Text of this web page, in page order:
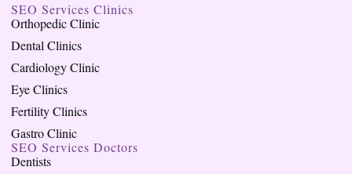
SEO Services Clinics
Orthopedic Clinic
Dental Clinics
Cardiology Clinic
Eye Clinics
Fertility Clinics
Gastro Clinic
SEO Services Doctors
Dentists